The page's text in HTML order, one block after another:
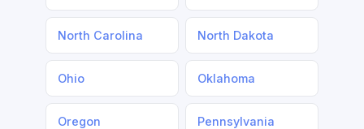
North Carolina North Dakota
Ohio Oklahoma
Oregon Pennsylvania